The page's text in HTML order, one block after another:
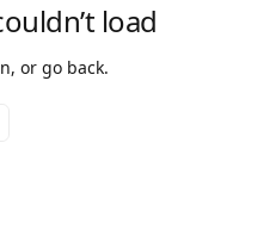
load
or go back.